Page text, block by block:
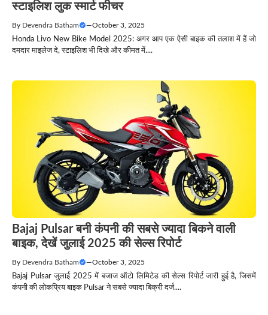
स्टाइलिश लुक स्मार्ट फीचर
By Devendra Batham —October 3, 2025
Honda Livo New Bike Model 2025: अगर आप एक ऐसी बाइक की तलाश में हैं जो
दमदार माइलेज दे, स्टाइलिश भी दिखे और कीमत में....
Bajaj Pulsar बनी कंपनी की सबसे ज्यादा बिकने वाली
बाइक, देखें जुलाई 2025 की सेल्स रिपोर्ट
By Devendra Batham —October 3, 2025
Bajaj Pulsar जुलाई 2025 में बजाज ऑटो लिमिटेड की सेल्स रिपोर्ट जारी हुई है, जिसमें
कंपनी की लोकप्रिय बाइक Pulsar ने सबसे ज्यादा बिक्री दर्ज....